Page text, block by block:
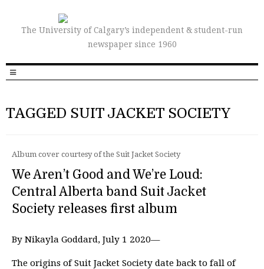
The University of Calgary’s independent & student-run
newspaper since 1960
TAGGED SUIT JACKET SOCIETY
Album cover courtesy of the Suit Jacket Society
We Aren’t Good and We’re Loud:
Central Alberta band Suit Jacket
Society releases first album
By Nikayla Goddard, July 1 2020—
The origins of Suit Jacket Society date back to fall of